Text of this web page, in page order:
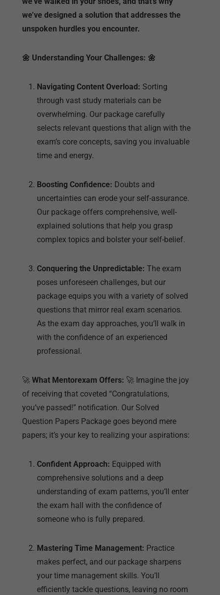
we’ve designed a solution that addresses the
unspoken hurdles you encounter.
🌼 Understanding Your Challenges: 🌼
Navigating Content Overload: Sorting
through vast study materials can be
overwhelming. Our package carefully
selects relevant questions that align with the
exam’s core concepts, saving you invaluable
time and energy.
Boosting Confidence: Doubts and
uncertainties can erode your self-assurance.
Our package offers comprehensive, well-
explained solutions that help you grasp
complex topics and bolster your self-belief.
Conquering the Unpredictable: The exam
poses unforeseen challenges, but our
package equips you with a variety of solved
questions that mirror real exam scenarios.
As the exam day approaches, you’ll walk in
with the confidence of an experienced
professional.
🚀 What Mentorexam Offers: 🚀 Imagine the joy
of receiving that coveted “Congratulations,
you’ve passed!” notification. Our Solved
Question Papers Package goes beyond mere
papers; it’s your key to realizing your aspirations:
Confident Approach: Equipped with
comprehensive solutions and a deep
understanding of exam patterns, you’ll enter
the exam hall with the confidence of
someone who is fully prepared.
Mastering Time Management: Practice
makes perfect, and our package sharpens
your time management skills. You’ll
efficiently tackle questions, leaving no room